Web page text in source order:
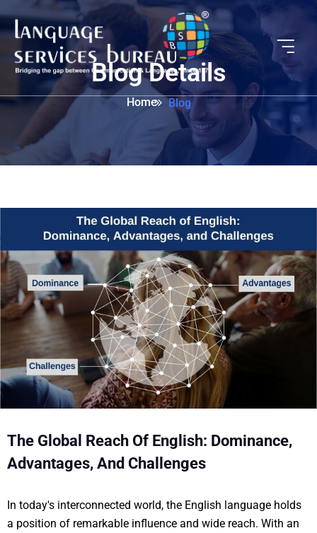
Blog Details
Home Blog
The Global Reach Of English: Dominance,
Advantages, And Challenges
In today's interconnected world, the English language holds
a position of remarkable influence and wide reach. With an